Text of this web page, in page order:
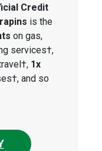
Credit
is the
on gas,
services†,
1x
and so